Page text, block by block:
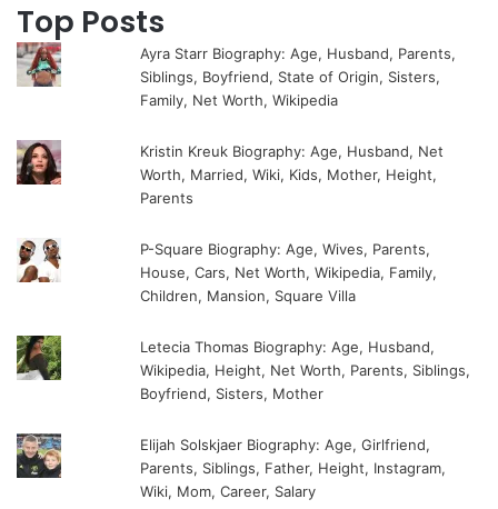
Top Posts
Ayra Starr Biography: Age, Husband, Parents,
Siblings, Boyfriend, State of Origin, Sisters,
Family, Net Worth, Wikipedia
Kristin Kreuk Biography: Age, Husband, Net
Worth, Married, Wiki, Kids, Mother, Height,
Parents
P-Square Biography: Age, Wives, Parents,
House, Cars, Net Worth, Wikipedia, Family,
Children, Mansion, Square Villa
Letecia Thomas Biography: Age, Husband,
Wikipedia, Height, Net Worth, Parents, Siblings,
Boyfriend, Sisters, Mother
Elijah Solskjaer Biography: Age, Girlfriend,
Parents, Siblings, Father, Height, Instagram,
Wiki, Mom, Career, Salary